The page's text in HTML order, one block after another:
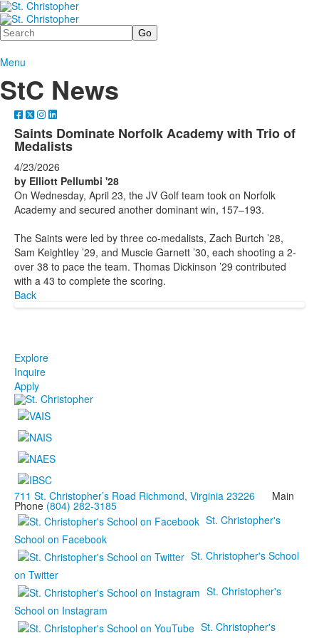
Search
Menu
StC News
Saints Dominate Norfolk Academy with Trio of
Medalists
4/23/2026
by Elliott Pellumbi '28
On Wednesday, April 23, the JV Golf team took on Norfolk
Academy and secured another dominant win, 157–193.
The Saints were led by three co-medalists, Zach Burtch ’28,
Sam Keightley ’29, and Muscie Garnett ’30, each shooting a 2-
over 38 to pace the team. Thomas Dickinson ’29 contributed
with a 43 to complete the scoring.
Back
Explore
Inquire
Apply
711 St. Christopher’s Road Richmond, Virginia 23226 Main
Phone (804) 282-3185
St. Christopher's
School on Facebook
St. Christopher's School
on Twitter
St. Christopher's
School on Instagram
St. Christopher's